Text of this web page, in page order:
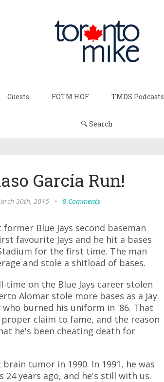
Guests FOTM HOF TMDS Podcasts
🔍 Search
García Run!
30th, 2015 • 8 Comments
Blue Jays second baseman
favourite Jays and he hit a bases
for the first time. The man
and stole a shitload of bases.
time on the Blue Jays career stolen
Alomar stole more bases as a Jay.
burned his uniform in '86. That
claim to fame, and the reason
he's been cheating death for
tumor in 1990. In 1991, he was
years ago, and he's still with us.